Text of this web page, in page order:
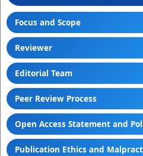
Focus and Scope
Reviewer
Editorial Team
Peer Review Process
Open Access Statement and
Publication Ethics and